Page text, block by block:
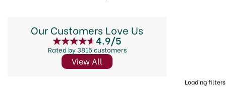
Our Customers Love Us
4.9/5
Rated by 3815 customers
View All
Loading filters